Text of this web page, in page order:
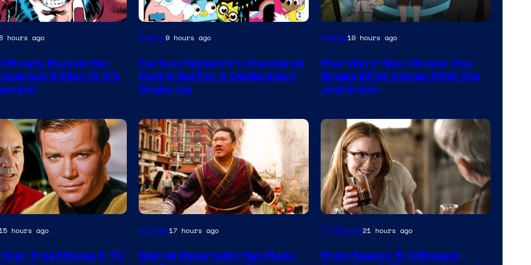
hours ago
Reveals the
X-Man (& It’s
Warner
Anime9 hours ago
Cartoon Network’s Checkered
Past is Set For A Celebratory
Shake-Up
Anime10 hours ago
Star Wars’ New Chosen One
Shows What Comes After the
Jedi & Sith
hours ago
Star Trek Movies & TV
Image
Movies17 hours ago
Marvel Reportedly Has Plans
MGM+
TV Shows21 hours ago
From Season 5: 3 Biggest